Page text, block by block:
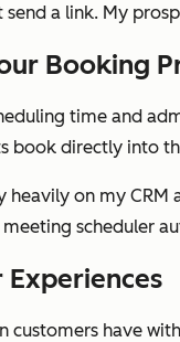
a link. My
Booking
time and
book directly into
on my
meeting
have